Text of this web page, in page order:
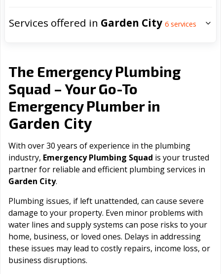
Services offered in Garden City 6 services
The Emergency Plumbing
Squad – Your Go-To
Emergency Plumber in
Garden City
With over 30 years of experience in the plumbing
industry, Emergency Plumbing Squad is your trusted
partner for reliable and efficient plumbing services in
Garden City.
Plumbing issues, if left unattended, can cause severe
damage to your property. Even minor problems with
water lines and supply systems can pose risks to your
home, business, or loved ones. Delays in addressing
these issues may lead to costly repairs, income loss, or
business disruptions.